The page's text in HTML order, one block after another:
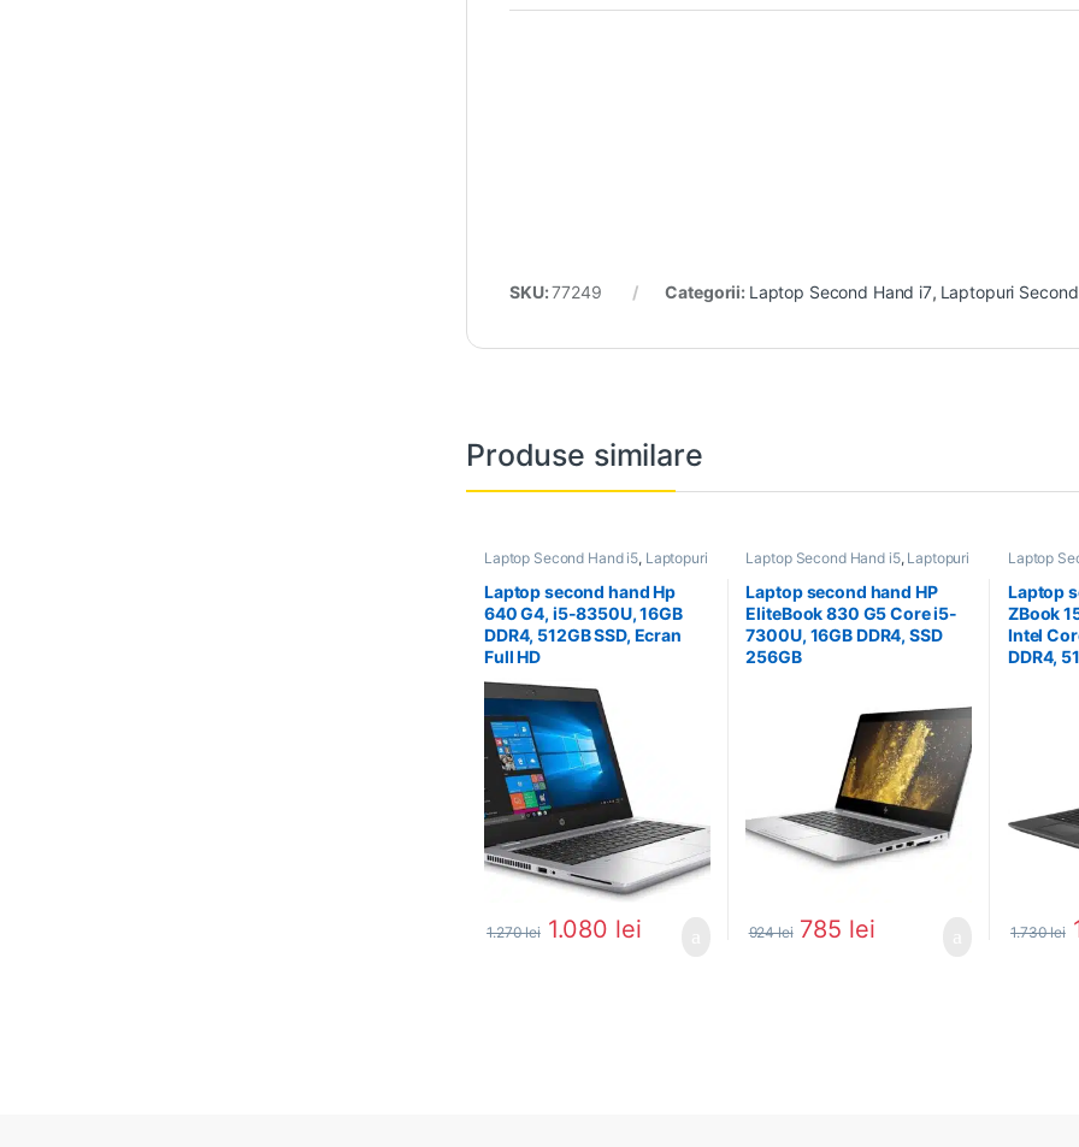
SKU:77249 Categorii: Laptop Second Hand i7, Laptopuri
Produse similare
Laptop Second Hand i5, Laptopuri
Second Hand
Laptop second hand Hp
640 G4, i5-8350U, 16GB
DDR4, 512GB SSD, Ecran
Full HD
1.270lei 1.080 lei
Laptop Second Hand i5, Laptopuri
Second Hand
Laptop second hand HP
EliteBook 830 G5 Core i5-
7300U, 16GB DDR4, SSD
256GB
924lei 785 lei
Laptop
Second
Laptopuri
Laptop
ZBook
Intel
DDR4,
1.730lei